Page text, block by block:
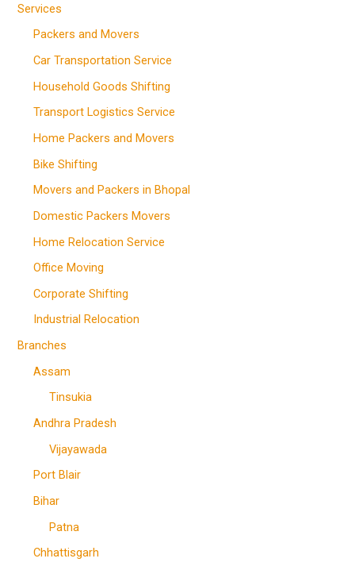
Services
Packers and Movers
Car Transportation Service
Household Goods Shifting
Transport Logistics Service
Home Packers and Movers
Bike Shifting
Movers and Packers in Bhopal
Domestic Packers Movers
Home Relocation Service
Office Moving
Corporate Shifting
Industrial Relocation
Branches
Assam
Tinsukia
Andhra Pradesh
Vijayawada
Port Blair
Bihar
Patna
Chhattisgarh